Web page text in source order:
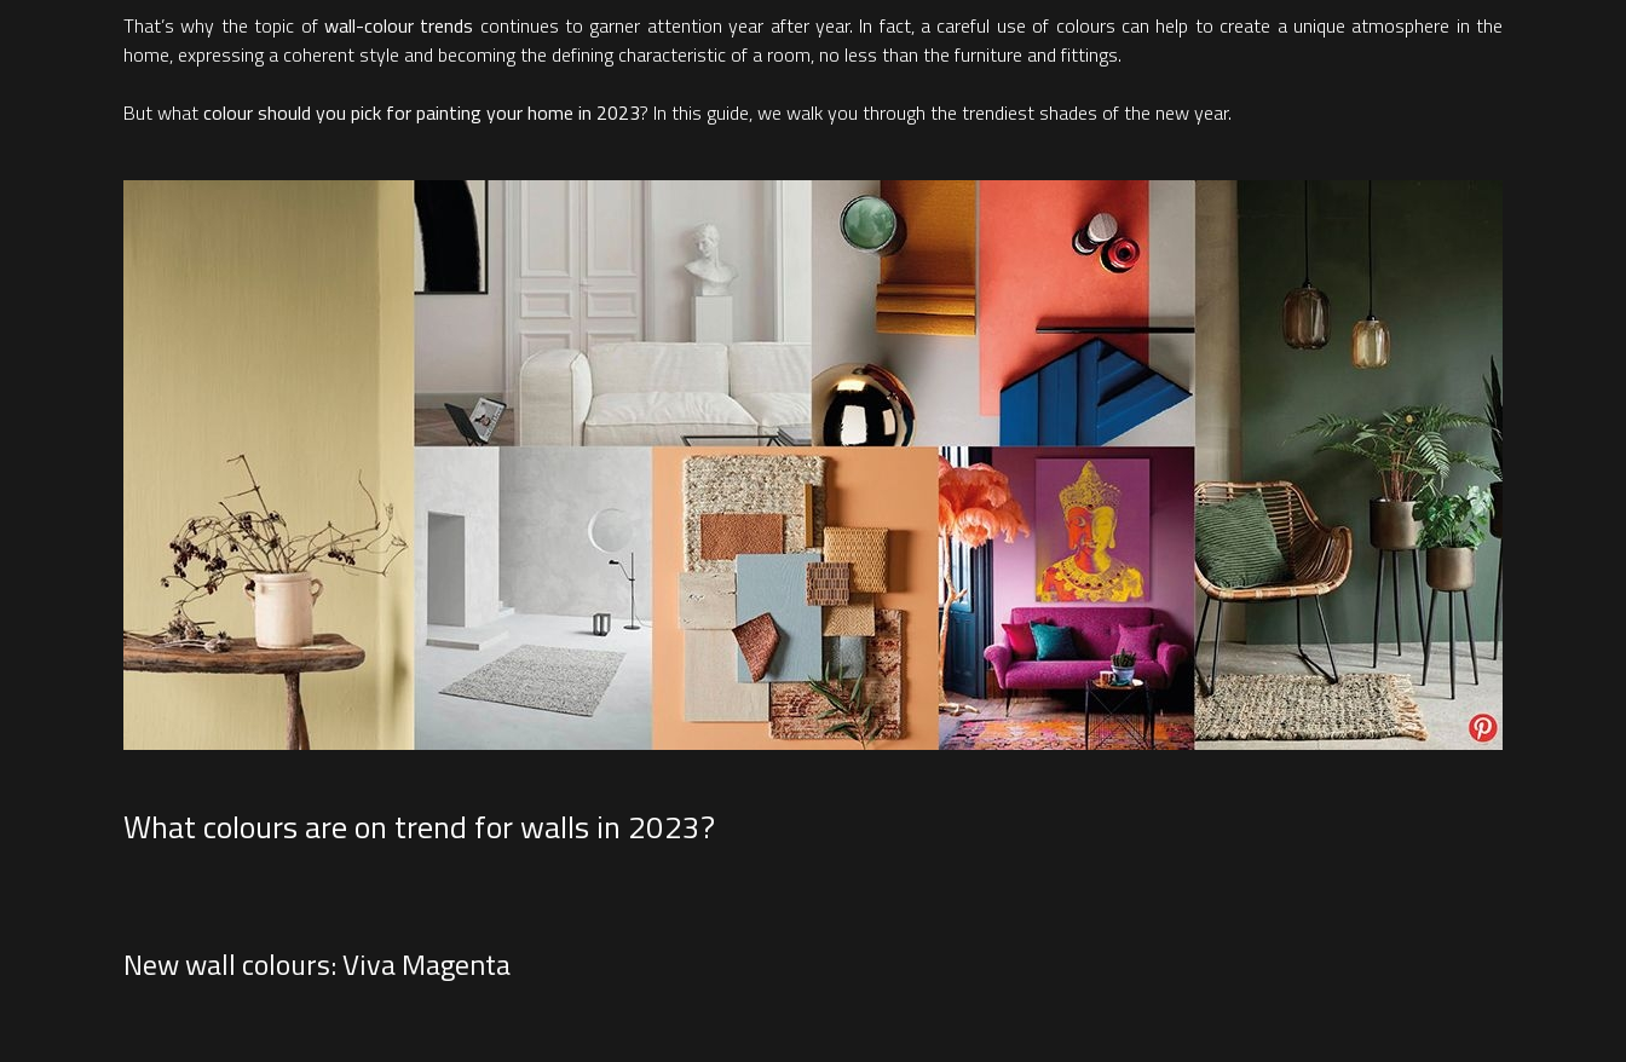
That’s why the topic of wall-colour trends continues to garner attention year after year. In fact, a careful use of colours can help to create a unique atmosphere in the
home, expressing a coherent style and becoming the defining characteristic of a room, no less than the furniture and fittings.
But whatcolour should you pick for painting your home in 2023? In this guide, we walk you through the trendiest shades of the new year.
What colours are on trend for walls in 2023?
New wall colours: Viva Magenta